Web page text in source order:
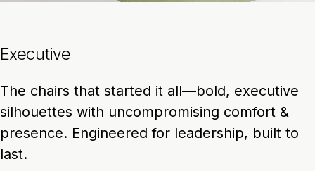
Executive
The chairs that started it all—bold, executive
silhouettes with uncompromising comfort &
presence. Engineered for leadership, built to
last.